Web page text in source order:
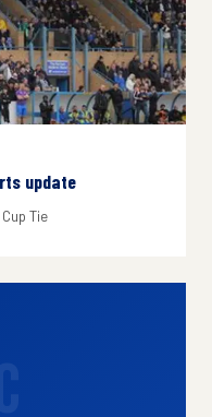
update
Tie